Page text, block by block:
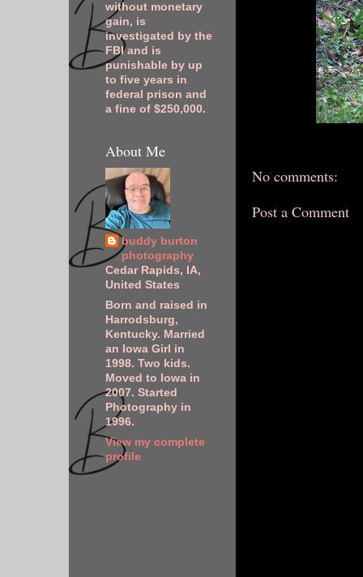
No comments:
Post a Comment
without monetary
gain, is
investigated by the
FBI and is
punishable by up
to five years in
federal prison and
a fine of $250,000.
About Me
buddy burton
photography
Cedar Rapids, IA,
United States
Born and raised in
Harrodsburg,
Kentucky. Married
an Iowa Girl in
1998. Two kids.
Moved to Iowa in
2007. Started
Photography in
1996.
View my complete
profile